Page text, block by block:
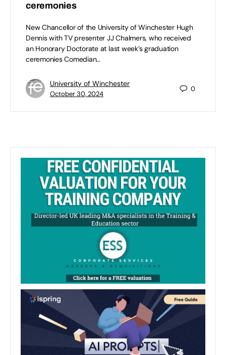
ceremonies
New Chancellor of the University of Winchester Hugh
Dennis with TV presenter JJ Chalmers, who received
an Honorary Doctorate at last week’s graduation
ceremonies Comedian…
University of Winchester
October 30, 2024
0